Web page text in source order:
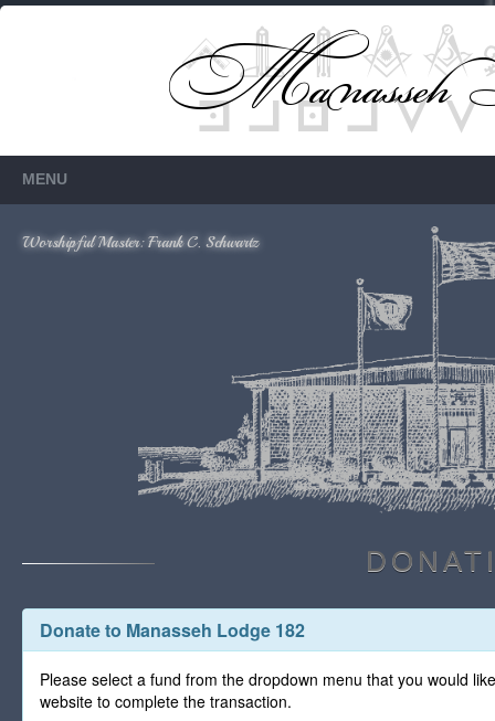
MENU
Worshipful Master: Frank C. Schwartz
Donate to Manasseh Lodge 182
Please select a fund from the dropdown menu that you would
website to complete the transaction.